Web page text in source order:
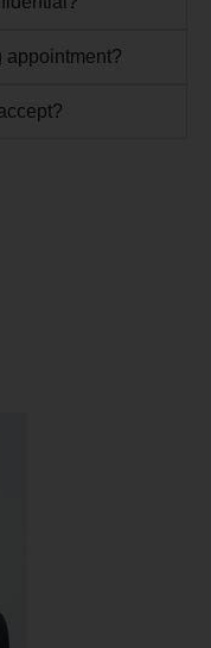
appointment?